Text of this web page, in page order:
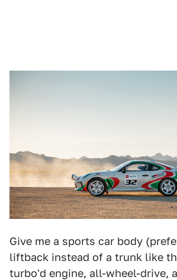
Give me a sports car body
liftback instead of a trunk like
turbo'd engine, all-wheel-drive,